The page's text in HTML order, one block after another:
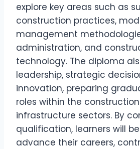
explore key areas such as
construction practices,
management
administration, and
technology. The diploma
leadership, strategic
innovation, preparing
roles within the
infrastructure sectors. By
qualification, learners will
advance their careers,